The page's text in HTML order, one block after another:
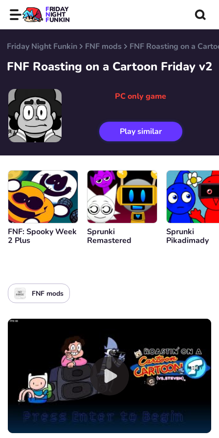
FRIDAY
NIGHT
FUNKIN
Friday Night Funkin FNF mods FNF Roasting on a
FNF Roasting on a Cartoon Friday v2
PC only game
Play similar
FNF: Spooky Week
2 Plus
Sprunki
Remastered
Sprunki
Pikadimady
FNF mods